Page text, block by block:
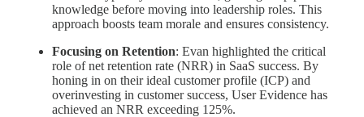
knowledge before moving into leadership roles. This
approach boosts team morale and ensures consistency.
Focusing on Retention: Evan highlighted the critical
role of net retention rate (NRR) in SaaS success. By
honing in on their ideal customer profile (ICP) and
overinvesting in customer success, User Evidence has
achieved an NRR exceeding 125%.